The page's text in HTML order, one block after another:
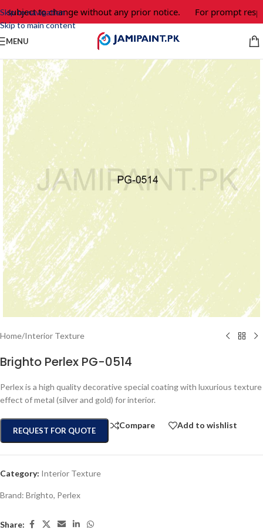
Skip to navigation
Skip to main content
subject to change without any prior notice. For prompt
MENU
Home/Interior Texture
Brighto Perlex PG-0514
Perlex is a high quality decorative special coating with luxurious texture
effect of metal (silver and gold) for interior.
REQUEST FOR QUOTE
Compare Add to wishlist
Category: Interior Texture
Brand: Brighto, Perlex
Share: